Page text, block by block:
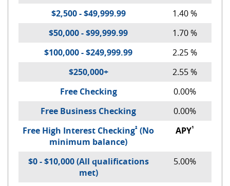
$2,500 - $49,999.99
1.40 %
$50,000 - $99,999.99
1.70 %
$100,000 - $249,999.99
2.25 %
$250,000+
2.55 %
Free Checking
0.00%
Free Business Checking
0.00%
Free High Interest Checking² (No
minimum balance)
APY¹
$0 - $10,000 (All qualifications
met)
5.00%